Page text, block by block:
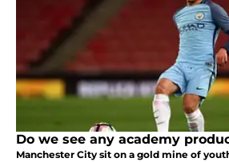
Do we see any academy
Manchester City sit on a gold mine of